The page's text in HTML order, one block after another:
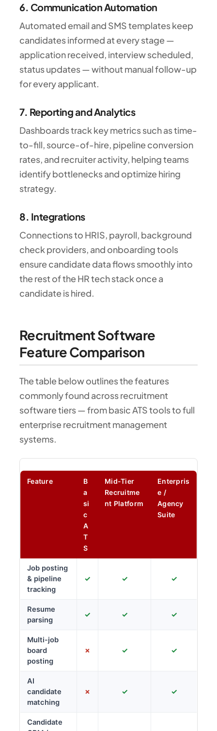
6. Communication Automation
Automated email and SMS templates keep
candidates informed at every stage —
application received, interview scheduled,
status updates — without manual follow-up
for every applicant.
7. Reporting and Analytics
Dashboards track key metrics such as time-
to-fill, source-of-hire, pipeline conversion
rates, and recruiter activity, helping teams
identify bottlenecks and optimize hiring
strategy.
8. Integrations
Connections to HRIS, payroll, background
check providers, and onboarding tools
ensure candidate data flows smoothly into
the rest of the HR tech stack once a
candidate is hired.
Recruitment Software
Feature Comparison
The table below outlines the features
commonly found across recruitment
software tiers — from basic ATS tools to full
enterprise recruitment management
systems.
Feature
B
a
si
c
A
T
S
Mid-Tier
Recruitme
nt Platform
Enterpris
e /
Agency
Suite
Job posting
& pipeline
tracking
✓ ✓ ✓
Resume
parsing
✓ ✓ ✓
Multi-job
board
posting
✗ ✓ ✓
AI
candidate
matching
✗ ✓ ✓
Candidate